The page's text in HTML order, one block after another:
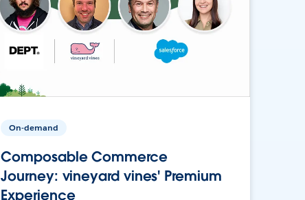
On-demand
Composable Commerce
Journey: vineyard vines' Premium
Experience